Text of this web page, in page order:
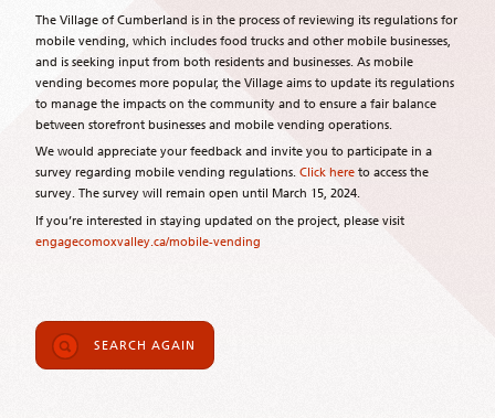
The Village of Cumberland is in the process of reviewing its regulations for
mobile vending, which includes food trucks and other mobile businesses,
and is seeking input from both residents and businesses. As mobile
vending becomes more popular, the Village aims to update its regulations
to manage the impacts on the community and to ensure a fair balance
between storefront businesses and mobile vending operations.
We would appreciate your feedback and invite you to participate in a
survey regarding mobile vending regulations. Click here to access the
survey. The survey will remain open until March 15, 2024.
If you’re interested in staying updated on the project, please visit
engagecomoxvalley.ca/mobile-vending
SEARCH AGAIN